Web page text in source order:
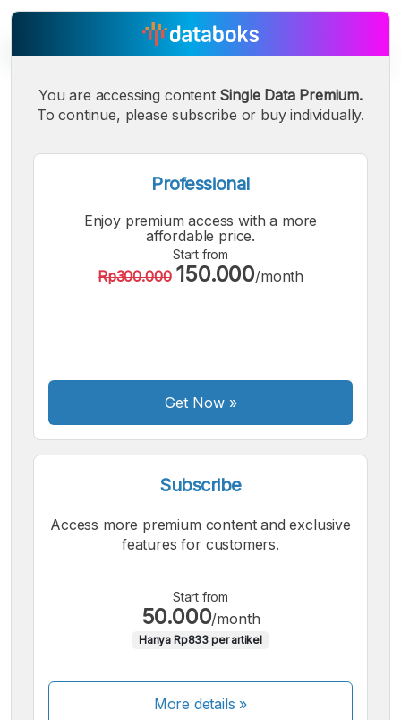
A
Font
A
Font
A
Bigger
Font
You are accessing content Single Data Premium.
To continue, please subscribe or buy individually.
Professional
Enjoy premium access with a more
affordable price.
Start from
Rp300.000 150.000/month
Get Now»
Subscribe
Access more premium content and exclusive
features for customers.
Start from
50.000/month
Hanya Rp833 per artikel
More details »